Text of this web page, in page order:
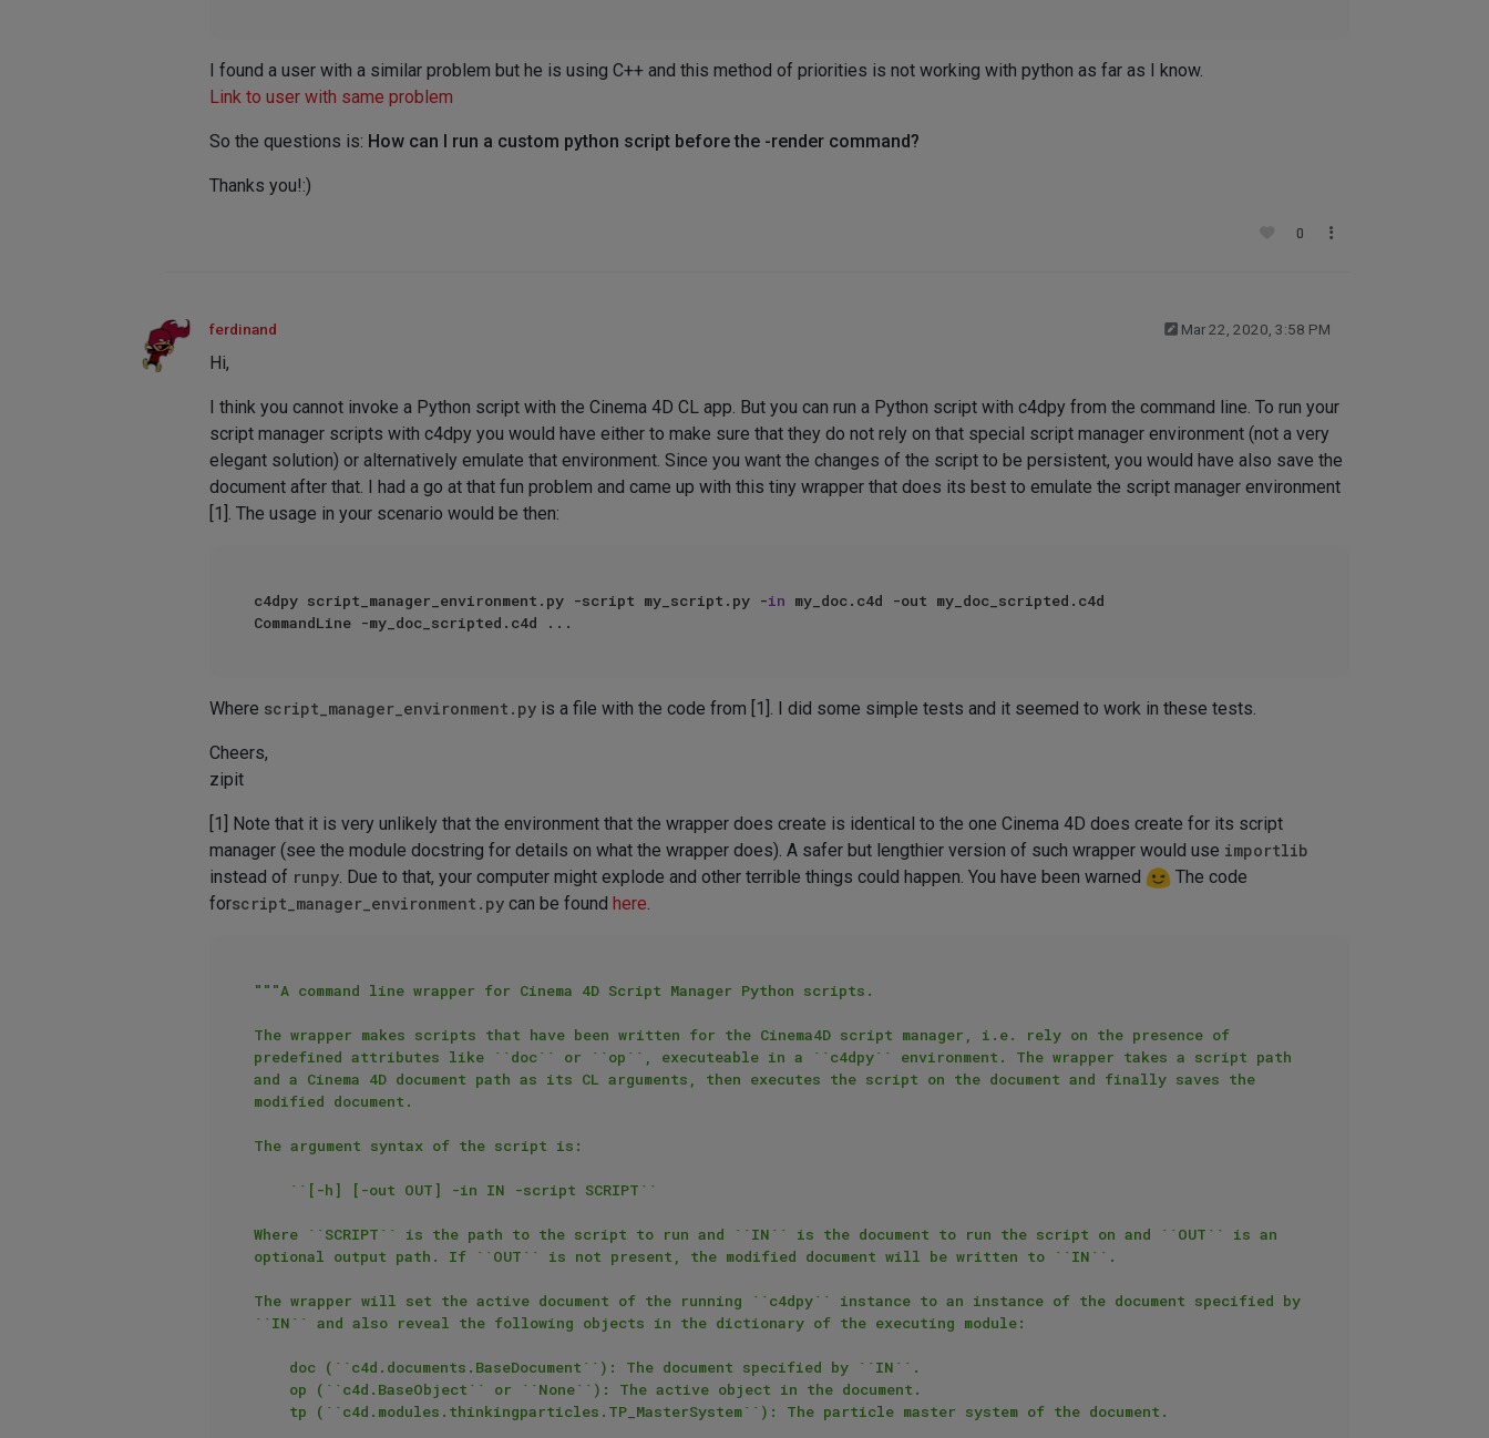
I found a user with a similar problem but he is using C++ and this method of priorities is not working with python as far as I know.
Link to user with same problem
So the questions is: How can I run a custom python script before the -render command?
Thanks you!:)
0
ferdinand Mar 22, 2020, 3:58 PM
Hi,
I think you cannot invoke a Python script with the Cinema 4D CL app. But you can run a Python script with c4dpy from the command line. To run your
script manager scripts with c4dpy you would have either to make sure that they do not rely on that special script manager environment (not a very
elegant solution) or alternatively emulate that environment. Since you want the changes of the script to be persistent, you would have also save the
document after that. I had a go at that fun problem and came up with this tiny wrapper that does its best to emulate the script manager environment
[1]. The usage in your scenario would be then:
c4dpy script_manager_environment.py -script my_script.py -in my_doc.c4d -out my_doc_scripted.c4d
Where script_manager_environment.py is a file with the code from [1]. I did some simple tests and it seemed to work in these tests.
Cheers,
zipit
[1] Note that it is very unlikely that the environment that the wrapper does create is identical to the one Cinema 4D does create for its script
manager (see the module docstring for details on what the wrapper does). A safer but lengthier version of such wrapper would use importlib
instead of runpy. Due to that, your computer might explode and other terrible things could happen. You have been warned
The code
forscript_manager_environment.py can be found here.
"""A command line wrapper for Cinema 4D Script Manager Python scripts.
The wrapper makes scripts that have been written for the Cinema4D script manager, i.e. rely on the presence of
predefined attributes like ``doc`` or ``op``, executeable in a ``c4dpy`` environment. The wrapper takes a script path
and a Cinema 4D document path as its CL arguments, then executes the script on the document and finally saves the
modified document.
The argument syntax of the script is:
Where ``SCRIPT`` is the path to the script to run and ``IN`` is the document to run the script on and ``OUT`` is an
optional output path. If ``OUT`` is not present, the modified document will be written to ``IN``.
The wrapper will set the active document of the running ``c4dpy`` instance to an instance of the document specified by
``IN`` and also reveal the following objects in the dictionary of the executing module: